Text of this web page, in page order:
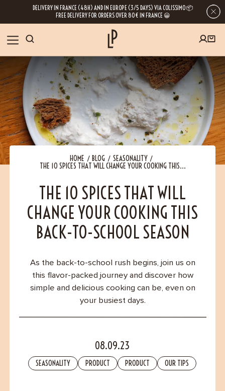
DELIVERY IN FRANCE (48H) AND IN EUROPE (3/5 DAYS) VIA COLISSIMO 📦
FREE DELIVERY FOR ORDERS OVER 80€ IN FRANCE 😀
OUR SPICES
RECIPES
BLOG
ABOUT US
VISIT US
Contact
HOME BLOG SEASONALITY
THE 10 SPICES THAT WILL CHANGE YOUR COOKING THIS...
THE 10 SPICES THAT WILL
CHANGE YOUR COOKING THIS
BACK-TO-SCHOOL SEASON
As the back-to-school rush begins, join us on
this flavor-packed journey and discover how
simple and delicious cooking can be, even on
your busiest days.
08.09.23
SEASONALITY PRODUCT PRODUCT OUR TIPS
FIRST ORDER SPECIAL OFFER
Subscribe to our Newsletter now
Get afree productfor your first order!
unsubscribe at any time.